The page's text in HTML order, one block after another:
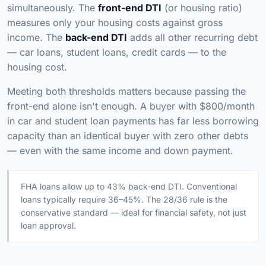
simultaneously. The front-end DTI (or housing ratio)
measures only your housing costs against gross
income. The back-end DTI adds all other recurring debt
— car loans, student loans, credit cards — to the
housing cost.
Meeting both thresholds matters because passing the
front-end alone isn't enough. A buyer with $800/month
in car and student loan payments has far less borrowing
capacity than an identical buyer with zero other debts
— even with the same income and down payment.
FHA loans allow up to 43% back-end DTI. Conventional
loans typically require 36–45%. The 28/36 rule is the
conservative standard — ideal for financial safety, not just
loan approval.